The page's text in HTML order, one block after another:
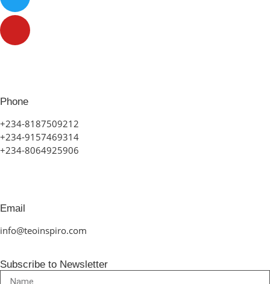
Phone
+234-8187509212
+234-9157469314
+234-8064925906
Email
info@teoinspiro.com
Subscribe to Newsletter